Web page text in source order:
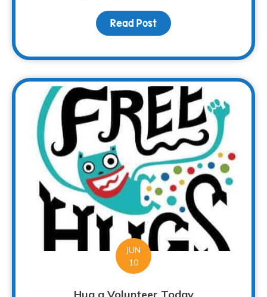
Read Post about Don’t be all
JUN
10